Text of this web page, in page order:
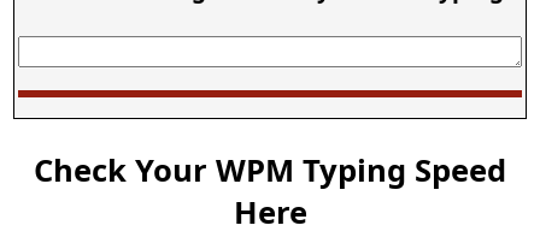
Check Your WPM Typing Speed
Here